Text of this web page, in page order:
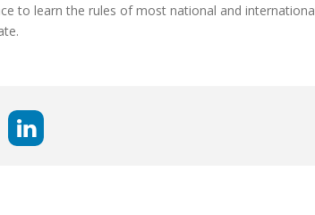
to learn the rules of most national and